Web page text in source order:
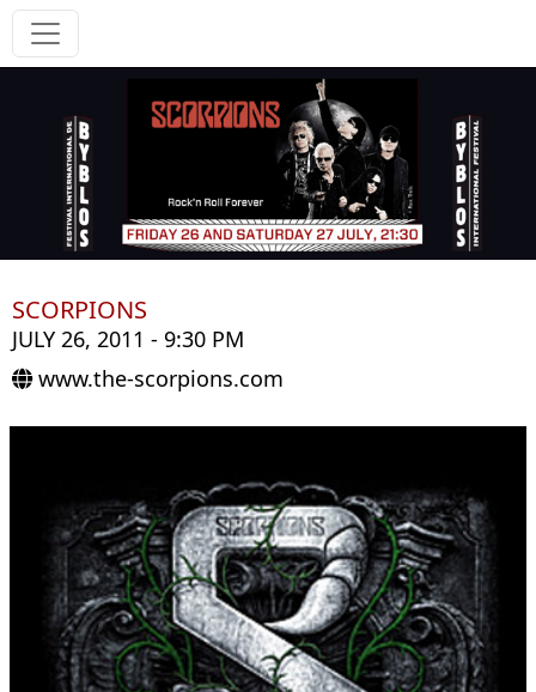
SCORPIONS
JULY 26, 2011 - 9:30 PM
www.the-scorpions.com